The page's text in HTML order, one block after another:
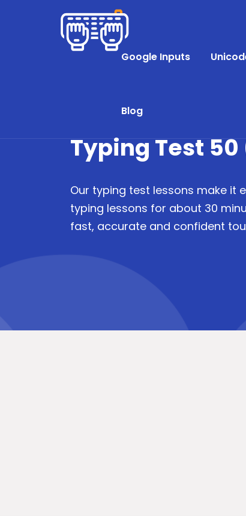
Google Inputs
Blog
Typing Test
Our typing test lessons make it
typing lessons for about 30
fast, accurate and confident